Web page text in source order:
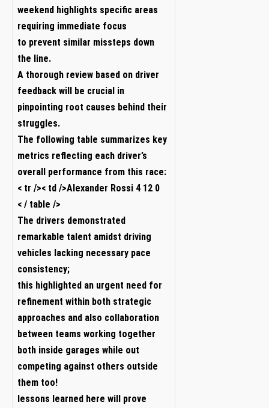
weekend highlights specific ⁢areas
requiring immediate focus
to ⁣prevent similar‌ missteps down
the line.
A thorough review based on driver
feedback will​ be crucial in
pinpointing root causes behind their
struggles.
The ‍following table summarizes key
metrics reflecting each driver’s​
overall performance‌ from this race:
< tr />< td />Alexander Rossi 4 12 0
< / table />
The drivers demonstrated
remarkable talent amidst driving
vehicles‌ lacking necessary pace
consistency;
this highlighted an urgent need for
refinement within both strategic
approaches ⁣and also collaboration
between teams working together
both inside‍ garages while out
competing against others outside
them too!
lessons learned​ here will prove